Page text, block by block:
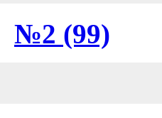
№2 (99)